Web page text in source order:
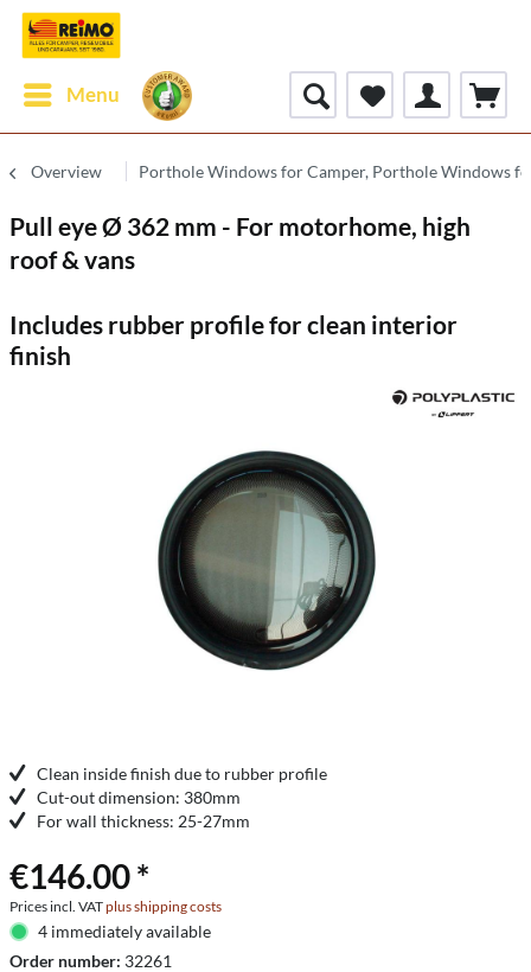
Menu
Overview Porthole Windows for Camper, Porthole Windows
Pull eye Ø 362 mm - For motorhome, high
roof & vans
Includes rubber profile for clean interior
finish
Clean inside finish due to rubber profile
Cut-out dimension: 380mm
For wall thickness: 25-27mm
€146.00 *
Prices incl. VATplus shipping costs
4 immediately available
Order number: 32261